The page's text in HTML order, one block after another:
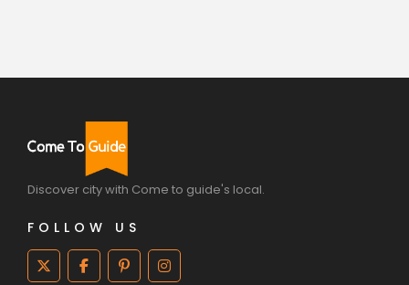
Discover city with Come to guide's local.
FOLLOW US